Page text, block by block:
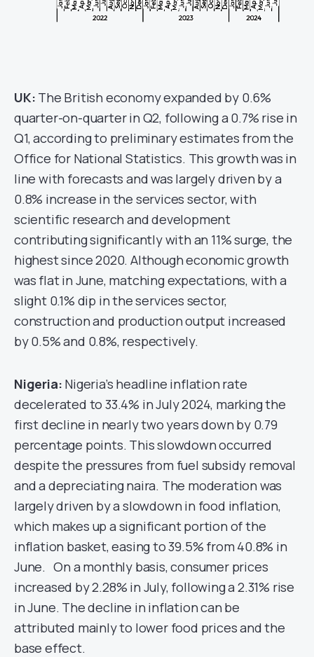
UK: The British economy expanded by 0.6%
quarter-on-quarter in Q2, following a 0.7% rise in
Q1, according to preliminary estimates from the
Office for National Statistics. This growth was in
line with forecasts and was largely driven by a
0.8% increase in the services sector, with
scientific research and development
contributing significantly with an 11% surge, the
highest since 2020. Although economic growth
was flat in June, matching expectations, with a
slight 0.1% dip in the services sector,
construction and production output increased
by 0.5% and 0.8%, respectively.
Nigeria: Nigeria’s headline inflation rate
decelerated to 33.4% in July 2024, marking the
first decline in nearly two years down by 0.79
percentage points. This slowdown occurred
despite the pressures from fuel subsidy removal
and a depreciating naira. The moderation was
largely driven by a slowdown in food inflation,
which makes up a significant portion of the
inflation basket, easing to 39.5% from 40.8% in
June. On a monthly basis, consumer prices
increased by 2.28% in July, following a 2.31% rise
in June. The decline in inflation can be
attributed mainly to lower food prices and the
base effect.